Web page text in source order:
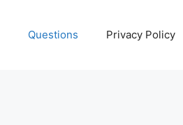
Questions Privacy Policy